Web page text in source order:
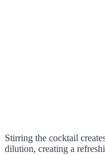
Stirring the cocktail
dilution, creating a